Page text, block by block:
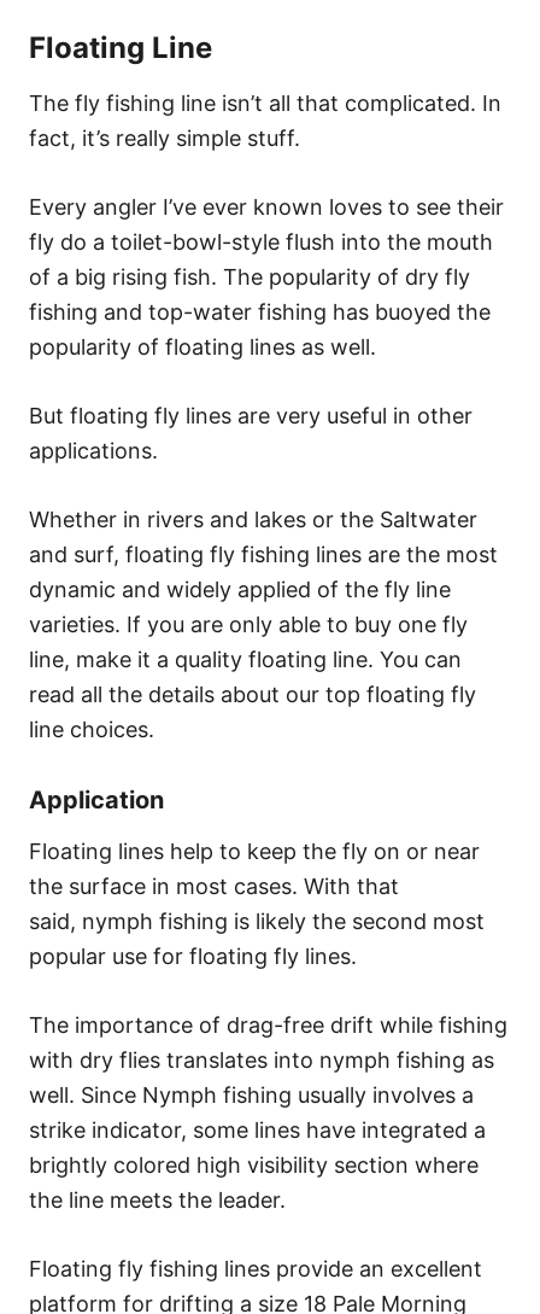
Floating Line
The fly fishing line isn’t all that complicated. In
fact, it’s really simple stuff.
Every angler I’ve ever known loves to see their
fly do a toilet-bowl-style flush into the mouth
of a big rising fish. The popularity of dry fly
fishing and top-water fishing has buoyed the
popularity of floating lines as well.
But floating fly lines are very useful in other
applications.
Whether in rivers and lakes or the Saltwater
and surf, floating fly fishing lines are the most
dynamic and widely applied of the fly line
varieties. If you are only able to buy one fly
line, make it a quality floating line. You can
read all the details about our top floating fly
line choices.
Application
Floating lines help to keep the fly on or near
the surface in most cases. With that
said, nymph fishing is likely the second most
popular use for floating fly lines.
The importance of drag-free drift while fishing
with dry flies translates into nymph fishing as
well. Since Nymph fishing usually involves a
strike indicator, some lines have integrated a
brightly colored high visibility section where
the line meets the leader.
Floating fly fishing lines provide an excellent
platform for drifting a size 18 Pale Morning